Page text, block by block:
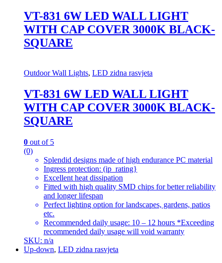
VT-831 6W LED WALL LIGHT
WITH CAP COVER 3000K BLACK-
SQUARE
Outdoor Wall Lights, LED zidna rasvjeta
VT-831 6W LED WALL LIGHT
WITH CAP COVER 3000K BLACK-
SQUARE
0 out of 5
(0)
Splendid designs made of high endurance PC material
Ingress protection: (ip_rating}
Excellent heat dissipation
Fitted with high quality SMD chips for better reliability
and longer lifespan
Perfect lighting option for landscapes, gardens, patios
etc.
Recommended daily usage: 10 – 12 hours *Exceeding
recommended daily usage will void warranty
SKU: n/a
Up-down, LED zidna rasvjeta